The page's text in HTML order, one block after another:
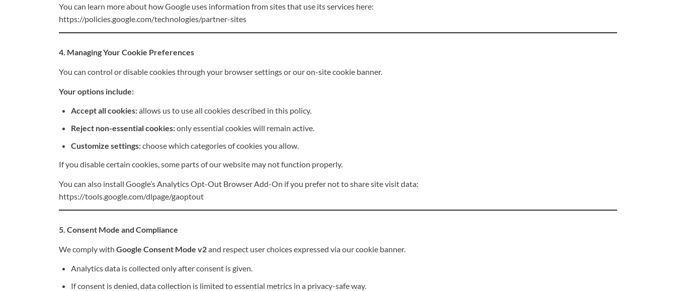
You can learn more about how Google uses information from sites that use its services here:
https://policies.google.com/technologies/partner-sites
4. Managing Your Cookie Preferences
You can control or disable cookies through your browser settings or our on-site cookie banner.
Your options include:
Accept all cookies:allows us to use all cookies described in this policy.
Reject non-essential cookies:only essential cookies will remain active.
Customize settings:choose which categories of cookies you allow.
If you disable certain cookies, some parts of our website may not function properly.
You can also install Google’s Analytics Opt-Out Browser Add-On if you prefer not to share site visit data:
https://tools.google.com/dlpage/gaoptout
5. Consent Mode and Compliance
We comply with Google Consent Mode v2and respect user choices expressed via our cookie banner.
Analytics data is collected only after consent is given.
If consent is denied, data collection is limited to essential metrics in a privacy-safe way.